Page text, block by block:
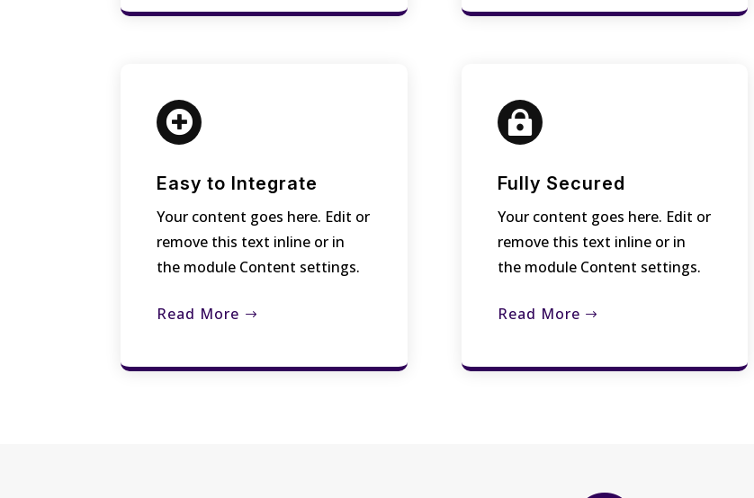

Easy to Integrate
Your content goes here. Edit or
remove this text inline or in
the module Content settings.
Read More

Fully Secured
Your content goes here. Edit or
remove this text inline or in
the module Content settings.
Read More